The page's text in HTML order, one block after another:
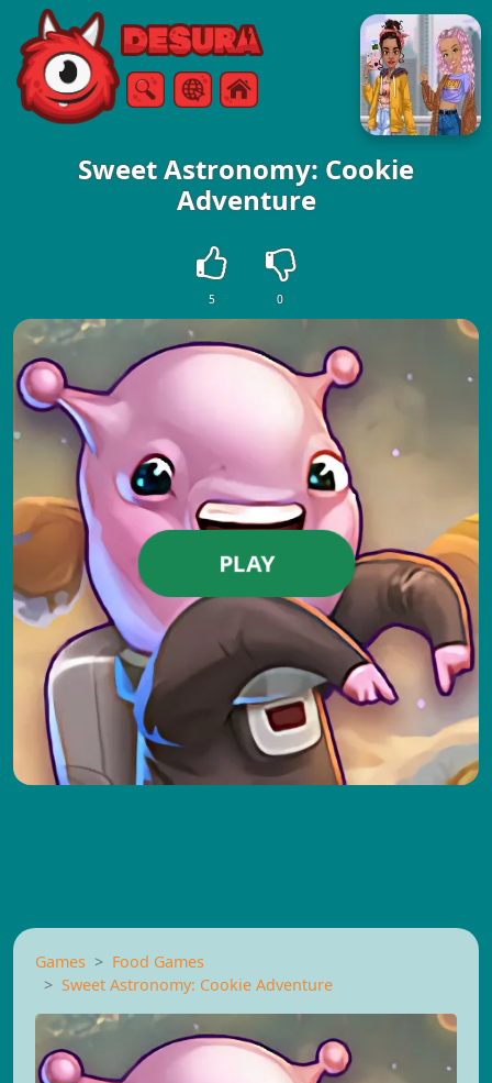
Free Online Games
SearchMenu
Sweet Astronomy: Cookie
Adventure
5 0
PLAY
Games
Food Games
Sweet Astronomy: Cookie Adventure